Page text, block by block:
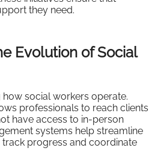
they need.
Evolution of Social
social workers operate.
professionals to reach clients
have access to in-person
systems help streamline
progress and coordinate